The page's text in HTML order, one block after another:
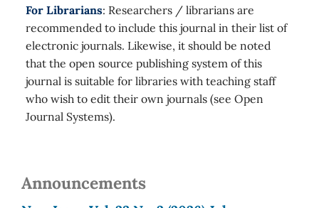
For Librarians: Researchers / librarians are
recommended to include this journal in their list of
electronic journals. Likewise, it should be noted
that the open source publishing system of this
journal is suitable for libraries with teaching staff
who wish to edit their own journals (see Open
Journal Systems).
Announcements